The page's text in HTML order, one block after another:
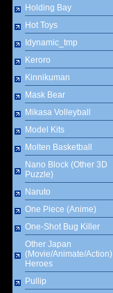
Holding Bay
Hot Toys
Idynamic_tmp
Keroro
Kinnikuman
Mask Bear
Mikasa Volleyball
Model Kits
Molten Basketball
Nano Block (Other 3D
Puzzle)
Naruto
One Piece (Anime)
One-Shot Bug Killer
Other Japan
(Movie/Animate/Action)
Heroes
Pullip